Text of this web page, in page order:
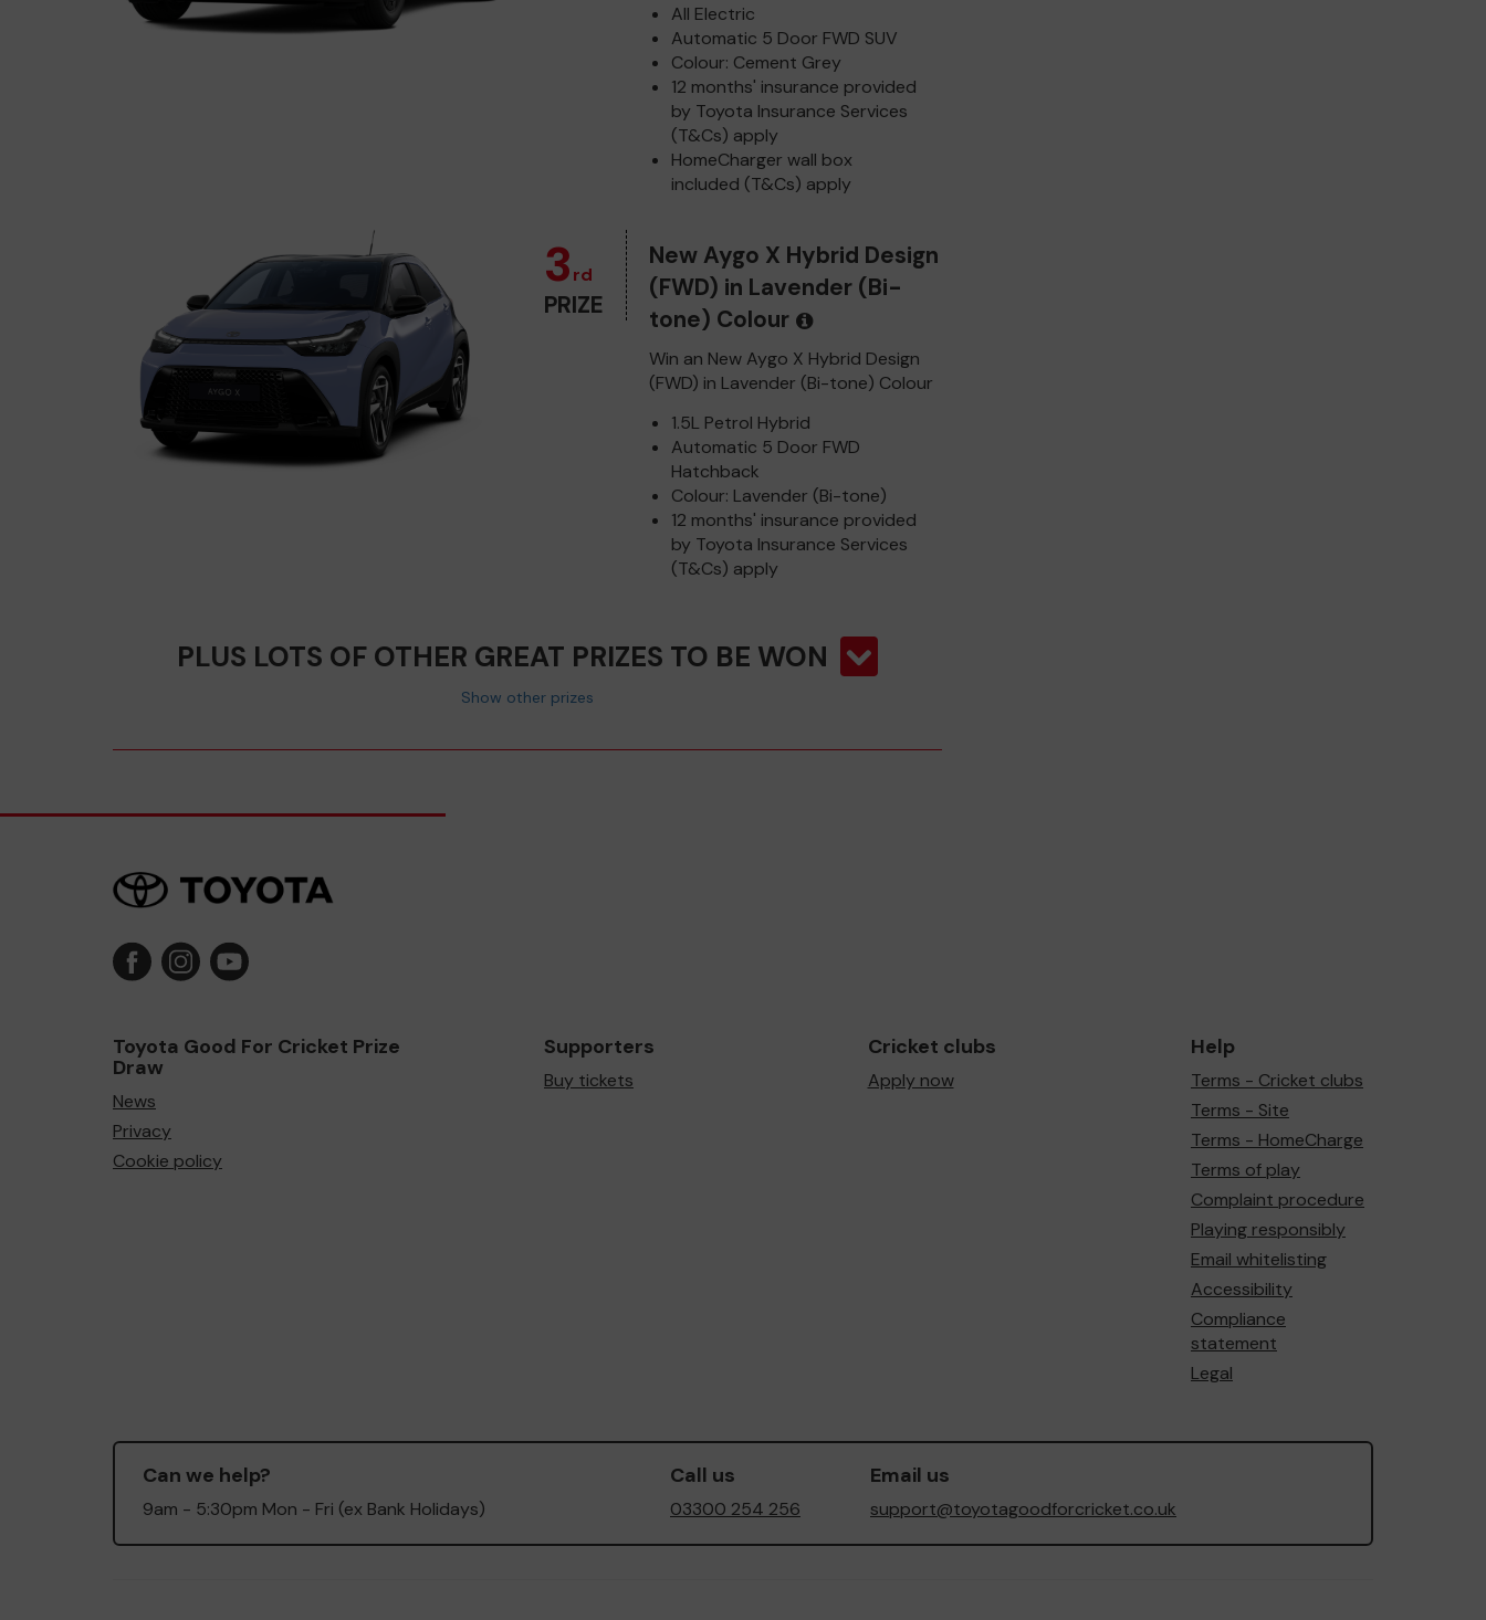
All Electric
Automatic 5 Door FWD SUV
Colour: Cement Grey
12 months' insurance provided
by Toyota Insurance Services
(T&Cs) apply
HomeCharger wall box
included (T&Cs) apply
3rd
PRIZE
New Aygo X Hybrid Design
(FWD) in Lavender (Bi-
tone) Colour
Win an New Aygo X Hybrid Design
(FWD) in Lavender (Bi-tone) Colour
1.5L Petrol Hybrid
Automatic 5 Door FWD
Hatchback
Colour: Lavender (Bi-tone)
12 months' insurance provided
by Toyota Insurance Services
(T&Cs) apply
PLUS LOTS OF OTHER GREAT PRIZES TO BE WON
Show other prizes
Toyota Good For Cricket Prize
Draw
News
Privacy
Cookie policy
Supporters
Buy tickets
Cricket clubs
Apply now
Help
Terms - Cricket clubs
Terms - Site
Terms - HomeCharge
Terms of play
Complaint procedure
Playing responsibly
Email whitelisting
Accessibility
Compliance
statement
Legal
Can we help?
9am - 5:30pm Mon - Fri (ex Bank Holidays)
Call us
03300 254 256
Email us
support@toyotagoodforcricket.co.uk